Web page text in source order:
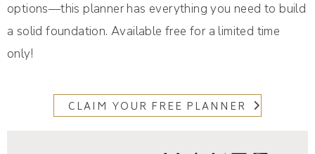
options—this planner has everything you need to build
a solid foundation. Available free for a limited time
only!
CLAIM YOUR FREE PLANNER